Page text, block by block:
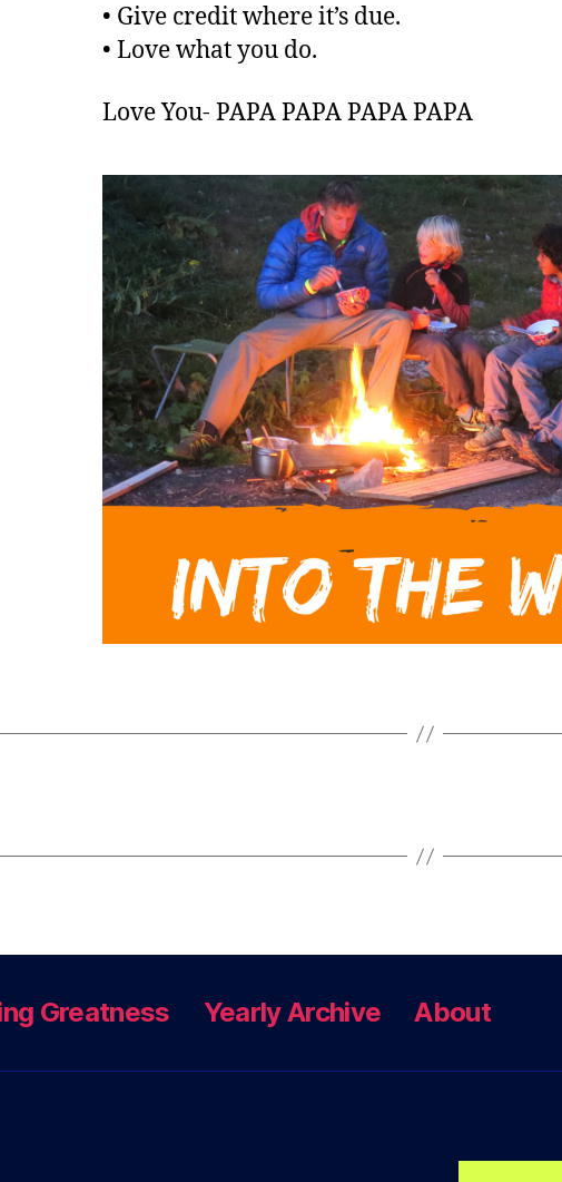
• Give credit where it’s due.
• Love what you do.
Love You- PAPA PAPA PAPA PAPA
Greatness Yearly Archive About